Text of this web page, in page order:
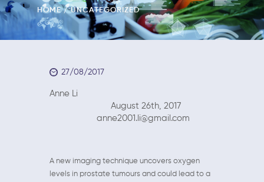
HOME UNCATEGORIZED
27/08/2017
Anne Li
August 26th, 2017
anne2001.li@gmail.com
A new imaging technique uncovers oxygen
levels in prostate tumours and could lead to a